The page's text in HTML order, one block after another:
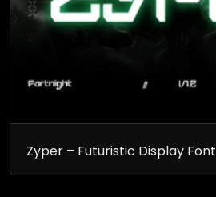
Zyper – Futuristic Display Font